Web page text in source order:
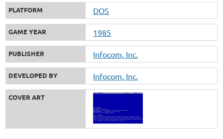
PLATFORM DOS
GAME YEAR 1985
PUBLISHER Infocom, Inc.
DEVELOPED BY Infocom, Inc.
COVER ART